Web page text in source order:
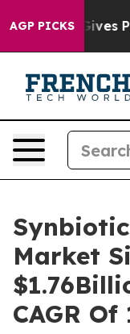
AGP PICKS
Gives
Market
CAGR Of